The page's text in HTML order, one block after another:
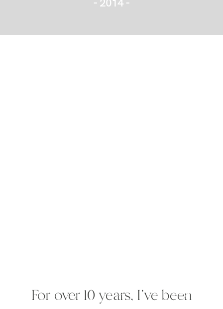
For over 10 years, I've been